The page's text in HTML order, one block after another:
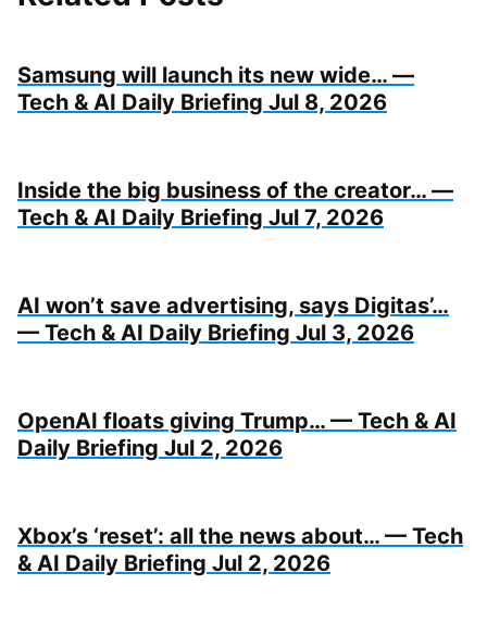
Samsung will launch its new wide… —
Tech & AI Daily Briefing Jul 8, 2026
Inside the big business of the creator… —
Tech & AI Daily Briefing Jul 7, 2026
AI won’t save advertising, says Digitas’…
— Tech & AI Daily Briefing Jul 3, 2026
OpenAI floats giving Trump… — Tech & AI
Daily Briefing Jul 2, 2026
Xbox’s ‘reset’: all the news about… — Tech
& AI Daily Briefing Jul 2, 2026